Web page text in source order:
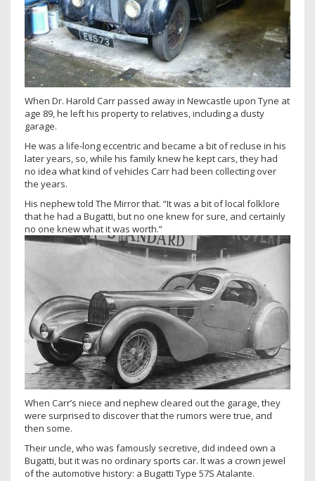
When Dr. Harold Carr passed away in Newcastle upon Tyne at
age 89, he left his property to relatives, including a dusty
garage.
He was a life-long eccentric and became a bit of recluse in his
later years, so, while his family knew he kept cars, they had
no idea what kind of vehicles Carr had been collecting over
the years.
His nephew told The Mirror that. “It was a bit of local folklore
that he had a Bugatti, but no one knew for sure, and certainly
no one knew what it was worth.”
When Carr’s niece and nephew cleared out the garage, they
were surprised to discover that the rumors were true, and
then some.
Their uncle, who was famously secretive, did indeed own a
Bugatti, but it was no ordinary sports car. It was a crown jewel
of the automotive history: a Bugatti Type 57S Atalante.